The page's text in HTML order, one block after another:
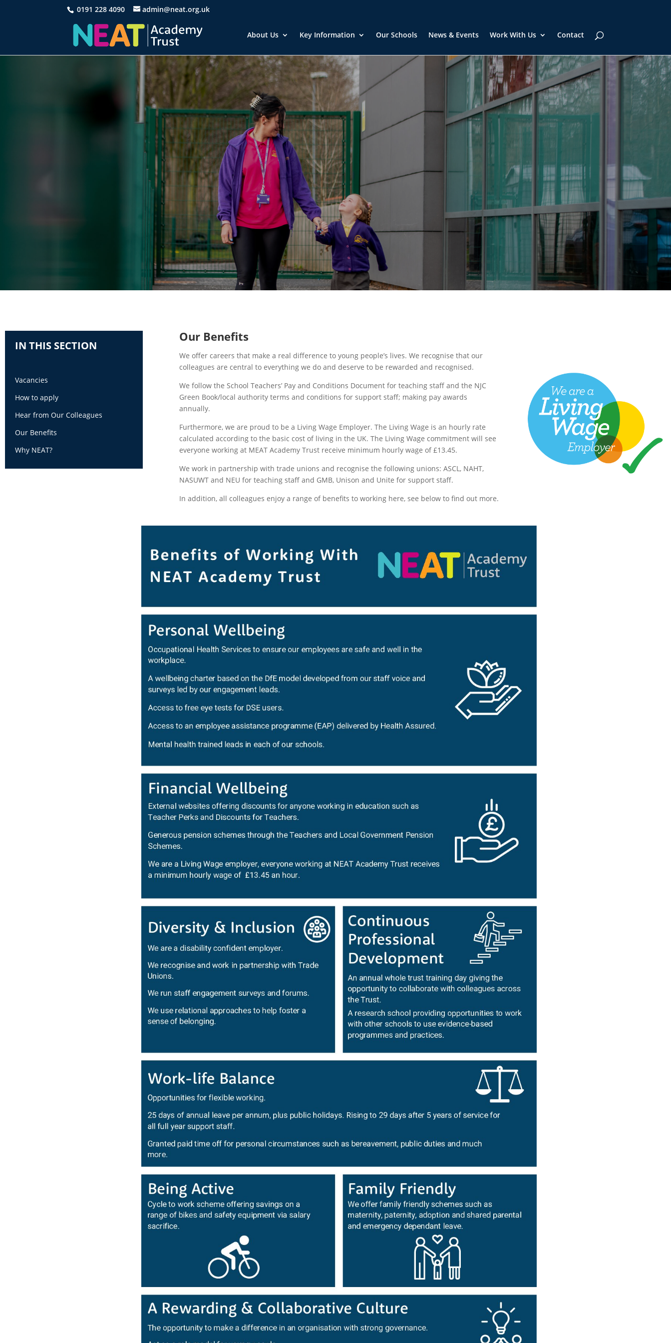
0191 228 4090 admin@neat.org.uk
About Us Key Information Our Schools News & Events Work With Us Contact
IN THIS SECTION
Vacancies
How to apply
Hear from Our Colleagues
Our Benefits
Why NEAT?
Our Benefits
We offer careers that make a real difference to young people’s lives. We recognise that our
colleagues are central to everything we do and deserve to be rewarded and recognised.
We follow the School Teachers’ Pay and Conditions Document for teaching staff and the NJC
Green Book/local authority terms and conditions for support staff; making pay awards
annually.
Furthermore, we are proud to be a Living Wage Employer. The Living Wage is an hourly rate
calculated according to the basic cost of living in the UK. The Living Wage commitment will see
everyone working at MEAT Academy Trust receive minimum hourly wage of £13.45.
We work in partnership with trade unions and recognise the following unions: ASCL, NAHT,
NASUWT and NEU for teaching staff and GMB, Unison and Unite for support staff.
In addition, all colleagues enjoy a range of benefits to working here, see below to find out more.